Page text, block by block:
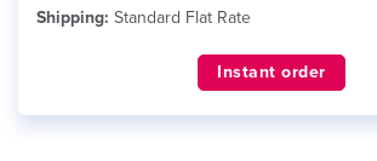
Shipping: Standard Flat Rate
Instant order